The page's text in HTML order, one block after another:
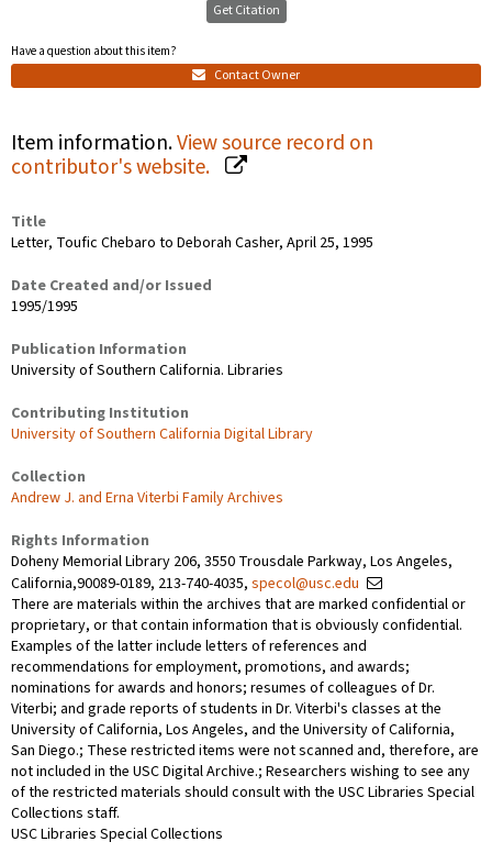
Get Citation
Have a question about this item?
Contact Owner
Item information.View source record on
contributor's website.
Title
Letter, Toufic Chebaro to Deborah Casher, April 25, 1995
Date Created and/or Issued
1995/1995
Publication Information
University of Southern California. Libraries
Contributing Institution
University of Southern California Digital Library
Collection
Andrew J. and Erna Viterbi Family Archives
Rights Information
Doheny Memorial Library 206, 3550 Trousdale Parkway, Los Angeles,
California,90089-0189, 213-740-4035, specol@usc.edu
There are materials within the archives that are marked confidential or
proprietary, or that contain information that is obviously confidential.
Examples of the latter include letters of references and
recommendations for employment, promotions, and awards;
nominations for awards and honors; resumes of colleagues of Dr.
Viterbi; and grade reports of students in Dr. Viterbi's classes at the
University of California, Los Angeles, and the University of California,
San Diego.; These restricted items were not scanned and, therefore, are
not included in the USC Digital Archive.; Researchers wishing to see any
of the restricted materials should consult with the USC Libraries Special
Collections staff.
USC Libraries Special Collections